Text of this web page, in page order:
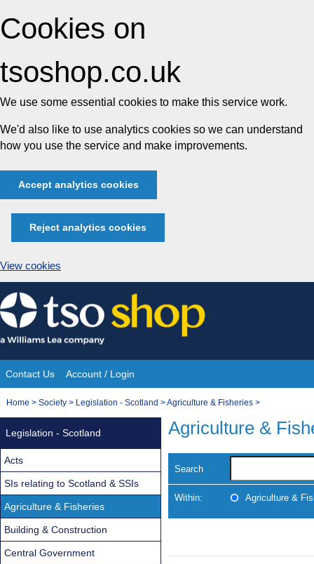
Cookies on
tsoshop.co.uk
We use some essential cookies to make this service work.
We'd also like to use analytics cookies so we can understand
how you use the service and make improvements.
Accept analytics cookies
Reject analytics cookies
View cookies
Skip
to
content
Site
Navigation
Contact Us Account / Login
You
Home > Society > Legislation - Scotland >Agriculture & Fisheries >
Agriculture &
Search
Within: Agriculture &
Legislation - Scotland
Acts
SIs relating to Scotland & SSIs
Agriculture & Fisheries
Building & Construction
Central Government